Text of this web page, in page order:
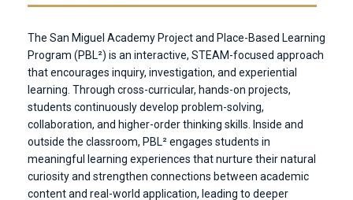
The San Miguel Academy Project and Place-Based Learning
Program (PBL²) is an interactive, STEAM-focused approach
that encourages inquiry, investigation, and experiential
learning. Through cross-curricular, hands-on projects,
students continuously develop problem-solving,
collaboration, and higher-order thinking skills. Inside and
outside the classroom, PBL² engages students in
meaningful learning experiences that nurture their natural
curiosity and strengthen connections between academic
content and real-world application, leading to deeper